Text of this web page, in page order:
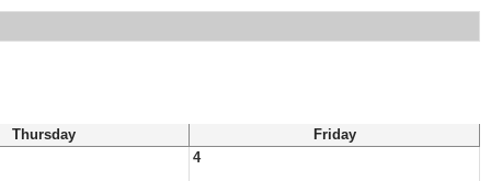
Thursday
Friday
4